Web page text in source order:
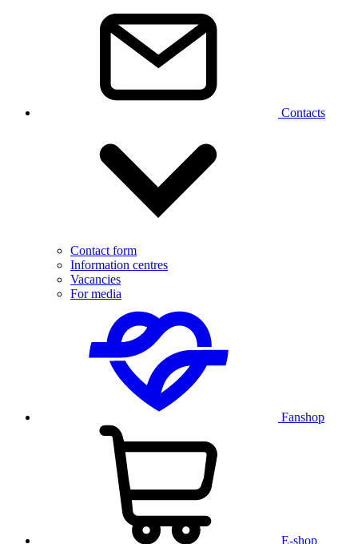
Contacts
Contact form
Information centres
Vacancies
For media
Fanshop
E-shop